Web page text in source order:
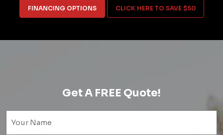
FINANCING OPTIONS CLICK HERE TO SAVE $50
Get A FREE Quote!